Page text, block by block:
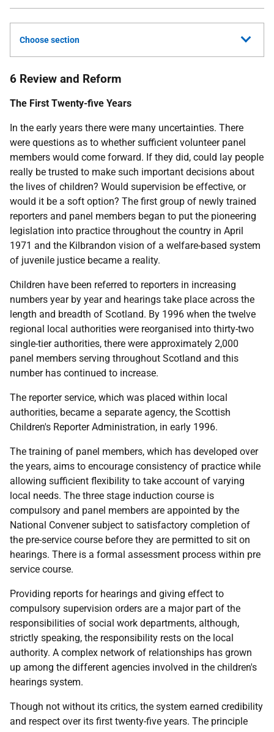
Choose section
6 Review and Reform
The First Twenty-five Years
In the early years there were many uncertainties. There
were questions as to whether sufficient volunteer panel
members would come forward. If they did, could lay people
really be trusted to make such important decisions about
the lives of children? Would supervision be effective, or
would it be a soft option? The first group of newly trained
reporters and panel members began to put the pioneering
legislation into practice throughout the country in April
1971 and the Kilbrandon vision of a welfare-based system
of juvenile justice became a reality.
Children have been referred to reporters in increasing
numbers year by year and hearings take place across the
length and breadth of Scotland. By 1996 when the twelve
regional local authorities were reorganised into thirty-two
single-tier authorities, there were approximately 2,000
panel members serving throughout Scotland and this
number has continued to increase.
The reporter service, which was placed within local
authorities, became a separate agency, the Scottish
Children's Reporter Administration, in early 1996.
The training of panel members, which has developed over
the years, aims to encourage consistency of practice while
allowing sufficient flexibility to take account of varying
local needs. The three stage induction course is
compulsory and panel members are appointed by the
National Convener subject to satisfactory completion of
the pre-service course before they are permitted to sit on
hearings. There is a formal assessment process within pre
service course.
Providing reports for hearings and giving effect to
compulsory supervision orders are a major part of the
responsibilities of social work departments, although,
strictly speaking, the responsibility rests on the local
authority. A complex network of relationships has grown
up among the different agencies involved in the children's
hearings system.
Though not without its critics, the system earned credibility
and respect over its first twenty-five years. The principle